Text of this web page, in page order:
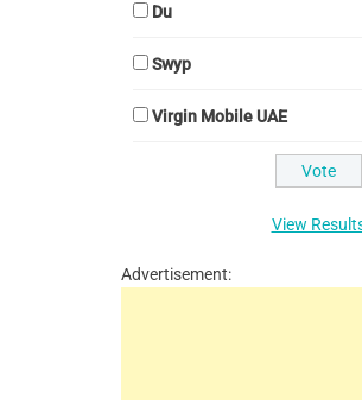
Du
Swyp
Virgin Mobile UAE
View
Advertisement: